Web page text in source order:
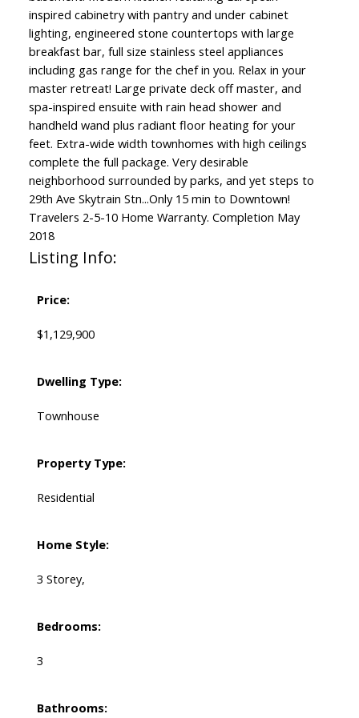
inspired cabinetry with pantry and under cabinet
lighting, engineered stone countertops with large
breakfast bar, full size stainless steel appliances
including gas range for the chef in you. Relax in your
master retreat! Large private deck off master, and
spa-inspired ensuite with rain head shower and
handheld wand plus radiant floor heating for your
feet. Extra-wide width townhomes with high ceilings
complete the full package. Very desirable
neighborhood surrounded by parks, and yet steps to
29th Ave Skytrain Stn...Only 15 min to Downtown!
Travelers 2-5-10 Home Warranty. Completion May
2018
Listing Info:
Price:
$1,129,900
Dwelling Type:
Townhouse
Property Type:
Residential
Home Style:
3 Storey,
Bedrooms:
3
Bathrooms: